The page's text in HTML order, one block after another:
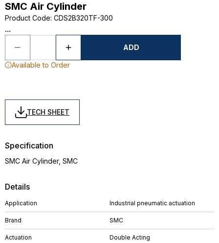
SMC Air Cylinder
Product Code: CDS2B320TF-300
...
ADD
Available to Order
TECH SHEET
Details
Application Industrial pneumatic actuation
Brand SMC
Actuation Double Acting
Specification
SMC Air Cylinder, SMC